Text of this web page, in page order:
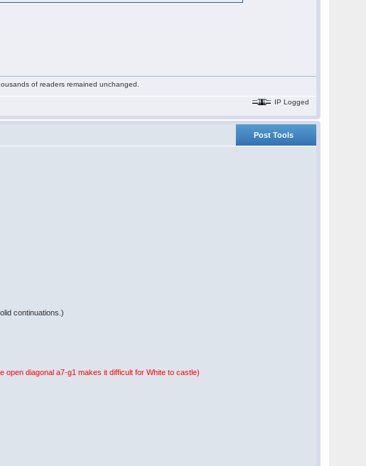
of readers remained unchanged.
IP Logged
Post Tools
continuations.)
open diagonal a7-g1 makes it difficult for White to castle)